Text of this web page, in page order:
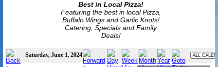
Best in Local Pizza!
Featuring the best in local Pizza,
Buffalo Wings and Garlic Knots!
Catering, Specials and Family
Deals!
Saturday, June 1, 2024